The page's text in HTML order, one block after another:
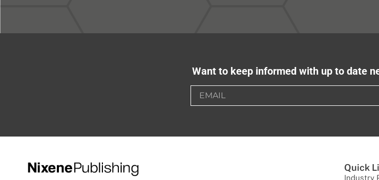
Want to keep informed with up to date
Quick
Industry